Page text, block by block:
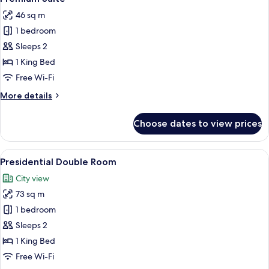
all
photos
for
Premium
Suite
46 sq m
1 bedroom
Sleeps 2
1 King Bed
Free Wi-Fi
More details
More
Suite
Choose dates to view prices
View
all
photos
for
Presidential
Double
Room
A modern living room with a
7
Presidential Double Room
City view
73 sq m
1 bedroom
Sleeps 2
1 King Bed
Free Wi-Fi